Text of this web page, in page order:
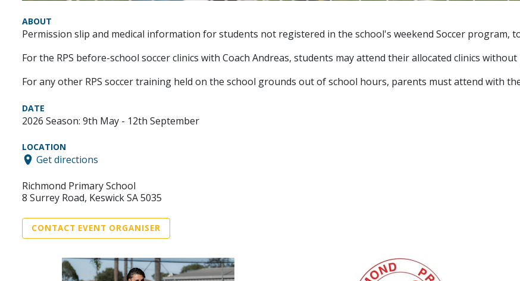
ABOUT
Permission slip and medical information for students not registered in the school's weekend Soccer program,
For the RPS before-school soccer clinics with Coach Andreas, students may attend their allocated clinics
For any other RPS soccer training held on the school grounds out of school hours, parents must attend with
DATE
2026 Season: 9th May - 12th September
LOCATION
Get directions
Richmond Primary School
8 Surrey Road, Keswick SA 5035
CONTACT EVENT ORGANISER